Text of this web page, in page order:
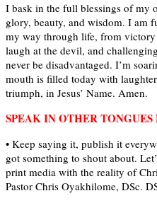
I bask in the full blessings of my
glory, beauty, and wisdom. I am
my way through life, from
laugh at the devil, and
never be disadvantaged. I’m
mouth is filled today with
triumph, in Jesus’ Name. Amen.
SPEAK IN OTHER TONGUES
• Keep saying it, publish it
got something to shout about.
print media with the reality of
Pastor Chris Oyakhilome, DSc.